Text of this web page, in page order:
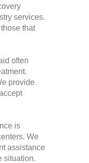
services.
that
often
provide
is
We
assistance
situation.